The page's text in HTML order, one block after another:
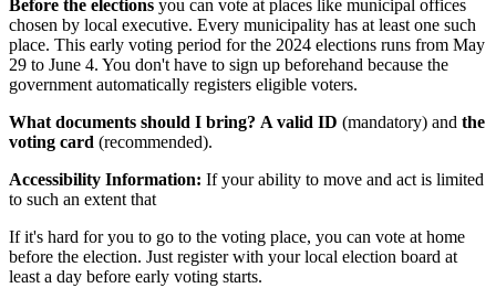
Before the elections you can vote at places like municipal offices
chosen by local executive. Every municipality has at least one such
place. This early voting period for the 2024 elections runs from May
29 to June 4. You don't have to sign up beforehand because the
government automatically registers eligible voters.
What documents should I bring? A valid ID (mandatory) and the
voting card (recommended).
Accessibility Information: If your ability to move and act is limited
to such an extent that
If it's hard for you to go to the voting place, you can vote at home
before the election. Just register with your local election board at
least a day before early voting starts.